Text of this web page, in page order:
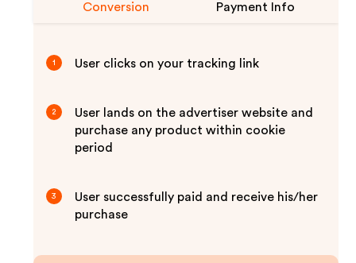
Conversion Payment Info
1 User clicks on your tracking link
2
User lands on the advertiser website and
purchase any product within cookie
period
3
User successfully paid and receive his/her
purchase